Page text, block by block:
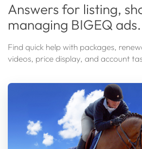
Answers for listing,
managing BIGEQ ads.
Find quick help with packages,
videos, price display, and account